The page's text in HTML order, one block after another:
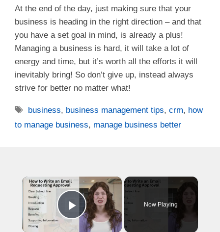
At the end of the day, just making sure that your
business is heading in the right direction – and that
you have a set goal in mind, is already a plus!
Managing a business is hard, it will take a lot of
energy and time, but it’s worth all the efforts it will
inevitably bring! So don’t give up, instead always
strive for better no matter what!
Tags
business, business management tips,crm, how
to manage business, manage business better
×
Play Video
Now Playing